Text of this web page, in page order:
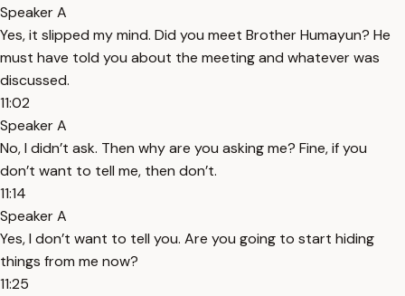
Speaker A
Yes, it slipped my mind. Did you meet Brother Humayun? He
must have told you about the meeting and whatever was
discussed.
11:02
Speaker A
No, I didn’t ask. Then why are you asking me? Fine, if you
don’t want to tell me, then don’t.
11:14
Speaker A
Yes, I don’t want to tell you. Are you going to start hiding
things from me now?
11:25